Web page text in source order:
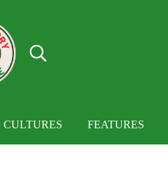
Search...
FEATURES